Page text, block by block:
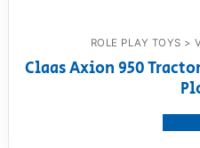
ROLE PLAY TOYS >
Claas Axion 950